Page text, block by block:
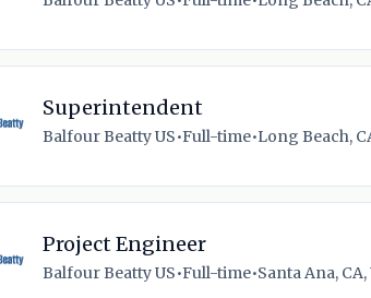
Superintendent
Balfour Beatty US•Full-time•Long Beach,
Project Engineer
Balfour Beatty US•Full-time•Santa Ana, CA,